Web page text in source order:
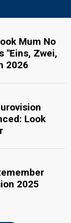
Mum No
"Eins, Zwei,
2026
Look
2025